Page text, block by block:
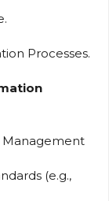
Processes.
Management
(e.g.,